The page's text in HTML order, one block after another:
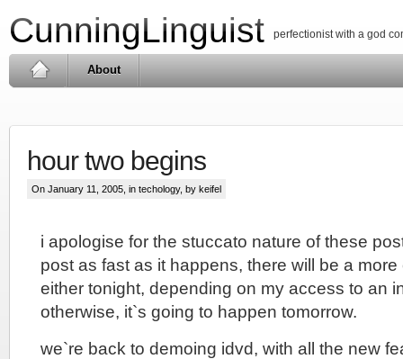
CunningLinguist perfectionist with a god
About
hour two begins
On January 11, 2005, in techology, by keifel
i apologise for the stuccato nature of these
post as fast as it happens, there will be a
either tonight, depending on my access to an
otherwise, it`s going to happen tomorrow.
we`re back to demoing idvd, with all the new